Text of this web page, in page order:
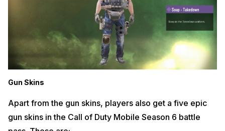
Gun Skins
Apart from the gun skins, players also get a five epic
gun skins in the Call of Duty Mobile Season 6 battle